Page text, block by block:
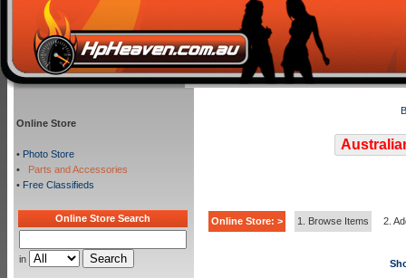
Online Store
• Photo Store
•
Parts and Accessories
• Free Classifieds
Online Store Search
in
Online Store: > 1. Browse Items 2.